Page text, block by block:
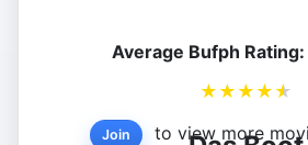
Average Bufph Rating:
★ ★ ★ ★ ★
Join to view more